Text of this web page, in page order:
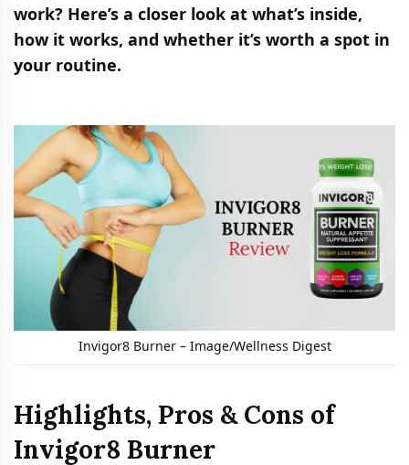
work? Here’s a closer look at what’s inside,
how it works, and whether it’s worth a spot in
your routine.
Invigor8 Burner – Image/Wellness Digest
Highlights, Pros & Cons of
Invigor8 Burner